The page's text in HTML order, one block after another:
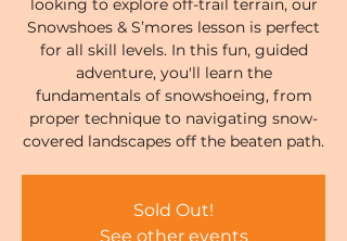
looking to explore off-trail terrain, our
Snowshoes & S’mores lesson is perfect
for all skill levels. In this fun, guided
adventure, you'll learn the
fundamentals of snowshoeing, from
proper technique to navigating snow-
covered landscapes off the beaten path.
Sold Out!
See other events